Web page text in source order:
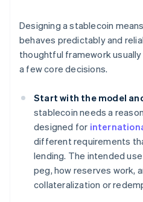
Designing a stablecoin
behaves predictably and
thoughtful framework
a few core decisions.
Start with the model
stablecoin needs a
designed for
different requirements
lending. The intended
peg, how reserves work,
collateralization or